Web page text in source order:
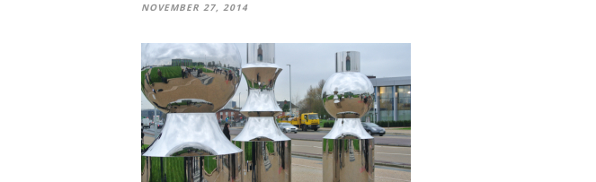
NOVEMBER 27, 2014